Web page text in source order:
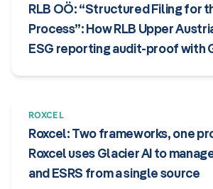
RLB OÖ: “Structured Filing for
Process”: How RLB Upper
ESG reporting audit-proof with
ROXCEL
Roxcel: Two frameworks, one
Roxcel uses Glacier AI to
and ESRS from a single source